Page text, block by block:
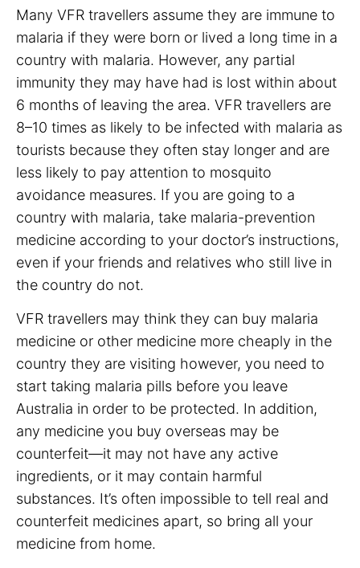
Many VFR travellers assume they are immune to
malaria if they were born or lived a long time in a
country with malaria. However, any partial
immunity they may have had is lost within about
6 months of leaving the area. VFR travellers are
8–10 times as likely to be infected with malaria as
tourists because they often stay longer and are
less likely to pay attention to mosquito
avoidance measures. If you are going to a
country with malaria, take malaria-prevention
medicine according to your doctor’s instructions,
even if your friends and relatives who still live in
the country do not.
VFR travellers may think they can buy malaria
medicine or other medicine more cheaply in the
country they are visiting however, you need to
start taking malaria pills before you leave
Australia in order to be protected. In addition,
any medicine you buy overseas may be
counterfeit—it may not have any active
ingredients, or it may contain harmful
substances. It’s often impossible to tell real and
counterfeit medicines apart, so bring all your
medicine from home.